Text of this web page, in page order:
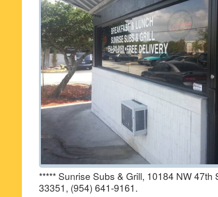
***** Sunrise Subs & Grill, 10184 NW 47th
33351, (954) 641-9161.